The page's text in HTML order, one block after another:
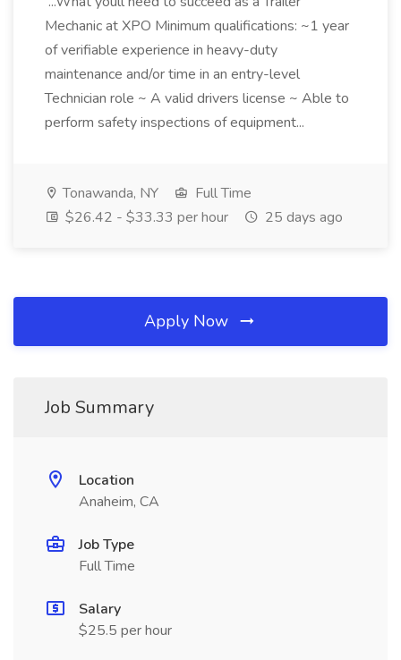
Mechanic at XPO Minimum qualifications: ~1 year
of verifiable experience in heavy-duty
maintenance and/or time in an entry-level
Technician role ~ A valid drivers license ~ Able to
perform safety inspections of equipment...
Tonawanda, NY
Full Time
$26.42 - $33.33 per hour
25 days ago
Apply Now
Job Summary
Location
Anaheim, CA
Job Type
Full Time
Salary
$25.5 per hour